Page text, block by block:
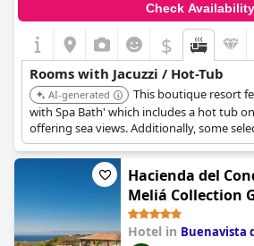
Check Availability
$
Rooms with Jacuzzi / Hot-Tub
AI-generated
This boutique resort
with Spa Bath' which includes a hot tub
offering sea views. Additionally, some
private plunge pools and outdoor hot
experience.
Hacienda del
Meliá Collection
Adults only -
the World
Hotel in Buenavista